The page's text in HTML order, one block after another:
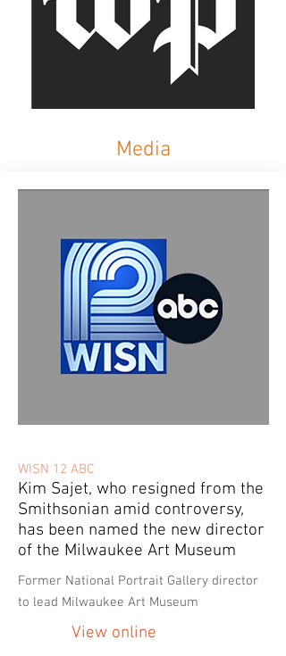
Media
WISN 12 ABC
Kim Sajet, who resigned from the
Smithsonian amid controversy,
has been named the new director
of the Milwaukee Art Museum
Former National Portrait Gallery director
to lead Milwaukee Art Museum
View online